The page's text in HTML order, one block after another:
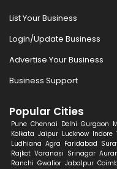
List Your Business
Login/Update Business
Advertise Your Business
Business Support
Popular Cities
Pune Chennai Delhi Gurgaon
Kolkata Jaipur Lucknow Indore
Ludhiana Agra Faridabad
Rajkot Varanasi Srinagar
Ranchi Gwalior Jabalpur